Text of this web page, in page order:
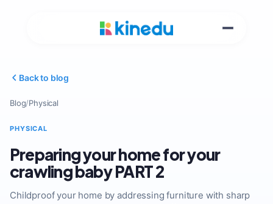
Back to blog
Blog/Physical
PHYSICAL
Preparing your home for your
crawling baby PART 2
Childproof your home by addressing furniture with sharp